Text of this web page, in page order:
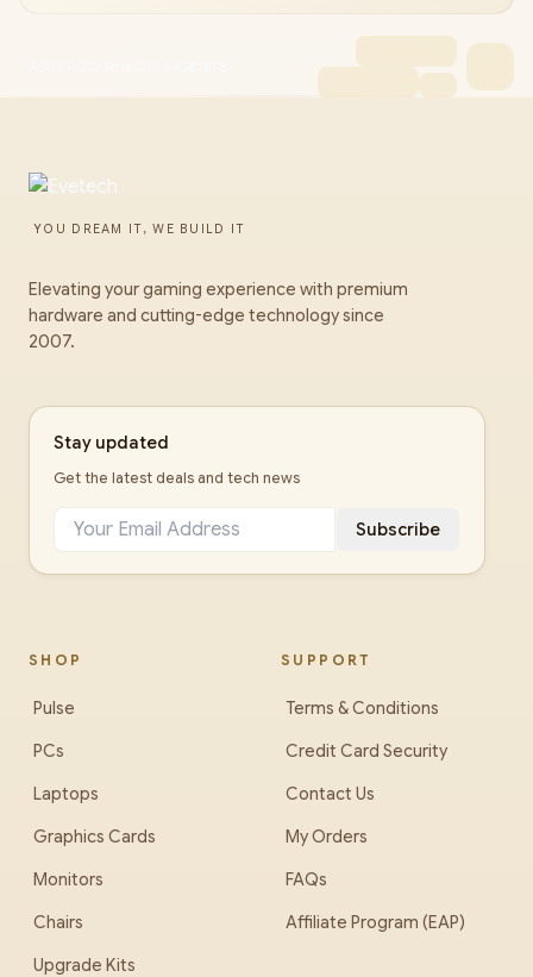
YOU DREAM IT, WE BUILD IT
Elevating your gaming experience with premium
hardware and cutting-edge technology since
2007.
Stay updated
Get the latest deals and tech news
Subscribe
SHOP
Pulse
PCs
Laptops
Graphics Cards
Monitors
Chairs
Upgrade Kits
SUPPORT
Terms & Conditions
Credit Card Security
Contact Us
My Orders
FAQs
Affiliate Program (EAP)